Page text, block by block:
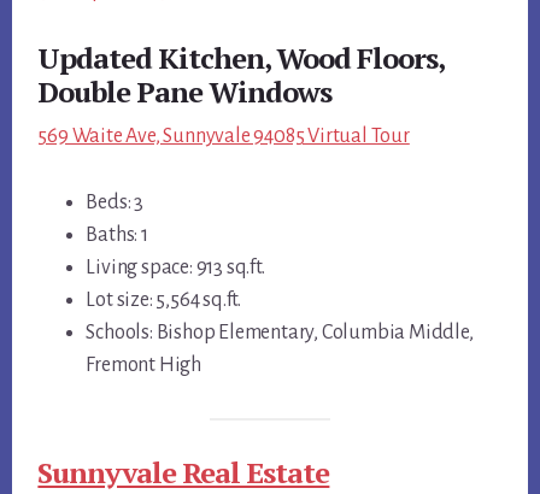
Updated Kitchen, Wood Floors,
Double Pane Windows
569 Waite Ave, Sunnyvale 94085 Virtual Tour
Beds: 3
Baths: 1
Living space: 913 sq.ft.
Lot size: 5,564 sq.ft.
Schools: Bishop Elementary, Columbia Middle,
Fremont High
Sunnyvale Real Estate